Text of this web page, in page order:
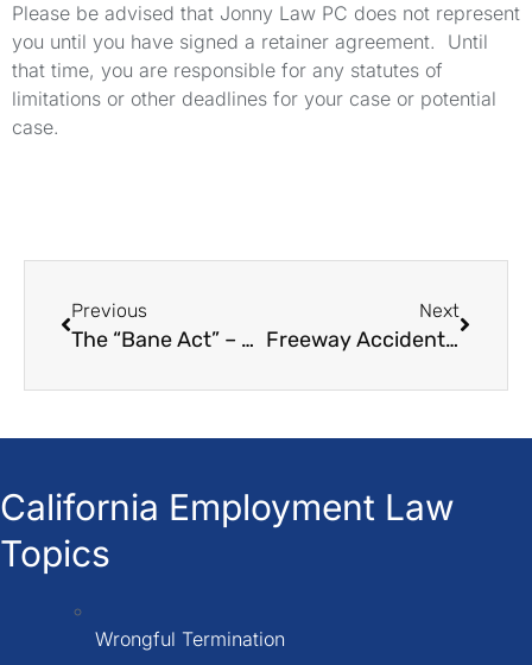
Please be advised that Jonny Law PC does not represent
you until you have signed a retainer agreement. Until
that time, you are responsible for any statutes of
limitations or other deadlines for your case or potential
case.
Previous
The “Bane Act” – How to Bring a Civil Rights Lawsuit
Next
Freeway Accident Due to Bad Lighting Who Is Liable?
California Employment Law
Topics
Wrongful Termination